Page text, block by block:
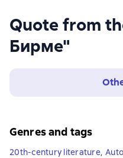
Quote from
Бирме"
Genres and tags
20th-century literature,